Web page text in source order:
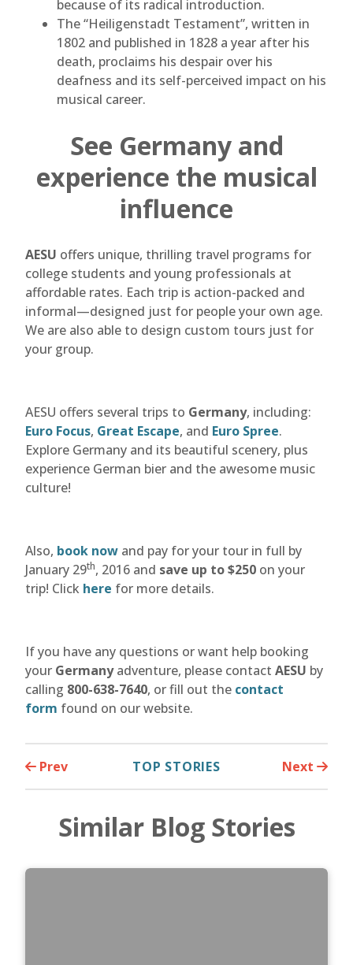
because of its radical introduction.
The “Heiligenstadt Testament”, written in
1802 and published in 1828 a year after his
death, proclaims his despair over his
deafness and its self-perceived impact on his
musical career.
See Germany and
experience the musical
influence
AESU offers unique, thrilling travel programs for
college students and young professionals at
affordable rates. Each trip is action-packed and
informal—designed just for people your own age.
We are also able to design custom tours just for
your group.
AESU offers several trips to Germany, including:
Euro Focus, Great Escape, and Euro Spree.
Explore Germany and its beautiful scenery, plus
experience German bier and the awesome music
culture!
Also, book now and pay for your tour in full by
January 29th, 2016 and save up to $250 on your
trip! Click here for more details.
If you have any questions or want help booking
your Germanyadventure, please contact AESU by
calling 800-638-7640, or fill out the contact
form found on our website.
Prev TOP STORIES Next
Similar Blog Stories